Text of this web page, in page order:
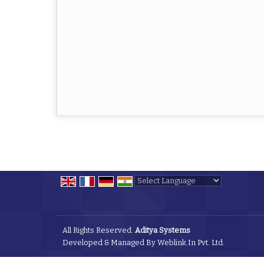
All Rights Reserved. Aditya Systems
Developed & Managed By Weblink.In Pvt. Ltd.